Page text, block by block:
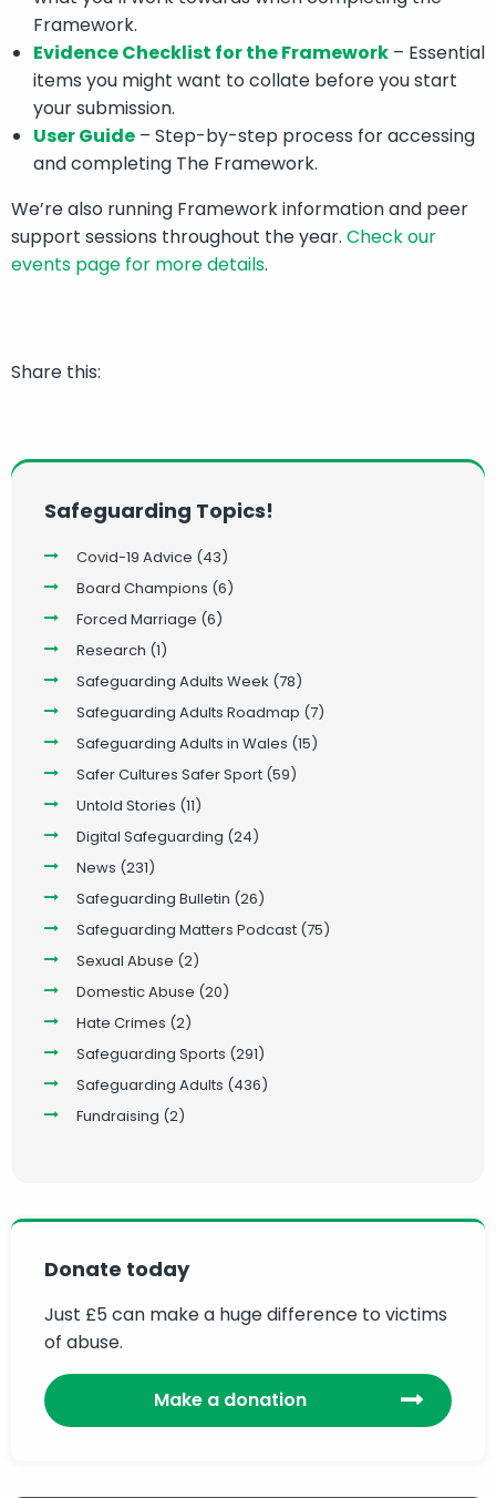
Framework.
Evidence Checklist for the Framework – Essential
items you might want to collate before you start
your submission.
User Guide – Step-by-step process for accessing
and completing The Framework.
We’re also running Framework information and peer
support sessions throughout the year. Check our
events page for more details.
Share this:
Safeguarding Topics!
Covid-19 Advice (43)
Board Champions (6)
Forced Marriage (6)
Research (1)
Safeguarding Adults Week (78)
Safeguarding Adults Roadmap (7)
Safeguarding Adults in Wales (15)
Safer Cultures Safer Sport (59)
Untold Stories (11)
Digital Safeguarding (24)
News (231)
Safeguarding Bulletin (26)
Safeguarding Matters Podcast (75)
Sexual Abuse (2)
Domestic Abuse (20)
Hate Crimes (2)
Safeguarding Sports (291)
Safeguarding Adults (436)
Fundraising (2)
Donate today
Just £5 can make a huge difference to victims
of abuse.
Make a donation